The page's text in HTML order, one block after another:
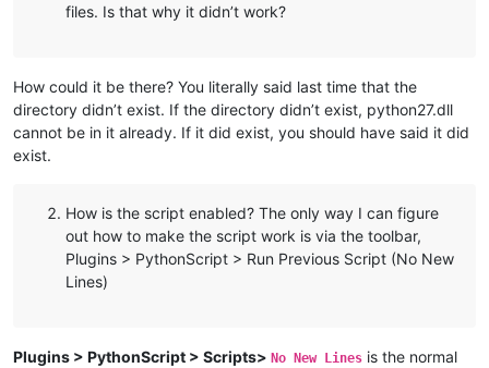
files. Is that why it didn’t work?
How could it be there? You literally said last time that the
directory didn’t exist. If the directory didn’t exist, python27.dll
cannot be in it already. If it did exist, you should have said it did
exist.
How is the script enabled? The only way I can figure
out how to make the script work is via the toolbar,
Plugins > PythonScript > Run Previous Script (No New
Lines)
Plugins > PythonScript > Scripts> No New Lines is the normal